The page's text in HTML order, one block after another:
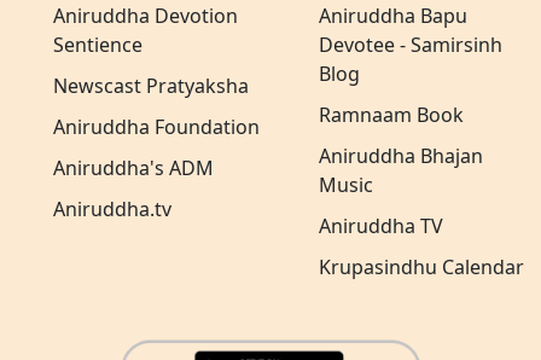
Aniruddha Devotion
Sentience
Newscast Pratyaksha
Aniruddha Foundation
Aniruddha's ADM
Aniruddha.tv
Aniruddha Bapu
Devotee - Samirsinh
Blog
Ramnaam Book
Aniruddha Bhajan
Music
Aniruddha TV
Krupasindhu Calendar